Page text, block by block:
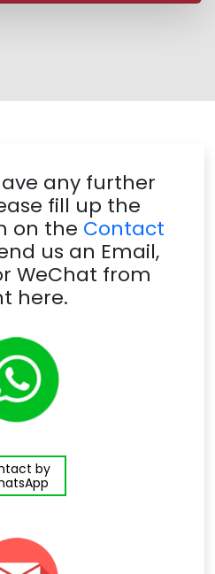
any further
fill up the
on the Contact
us an Email,
WeChat from
here.
by